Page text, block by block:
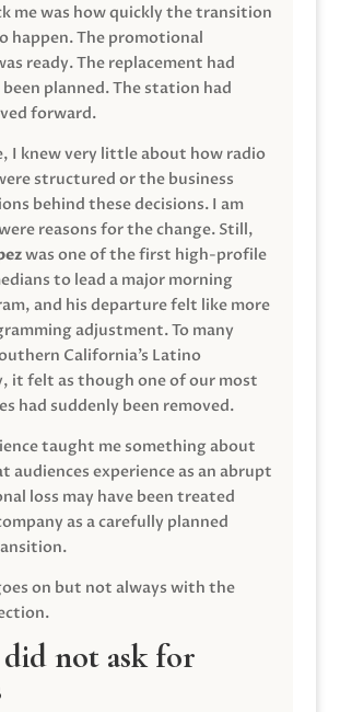
me was how quickly the transition
happen. The promotional
ready. The replacement had
planned. The station had
forward.
I knew very little about how radio
structured or the business
behind these decisions. I am
reasons for the change. Still,
was one of the first high-profile
to lead a major morning
and his departure felt like more
adjustment. To many
California’s Latino
it felt as though one of our most
had suddenly been removed.
taught me something about
audiences experience as an abrupt
loss may have been treated
as a carefully planned
on but not always with the
not ask for